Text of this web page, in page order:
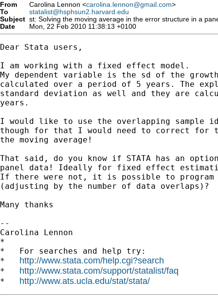
From Carolina Lennon <carolina.lennon@gmail.com>
To
statalist@hsphsun2.harvard.edu
Subject st: Solving the moving average in the error structure in a
Date
Mon, 22 Feb 2010 11:38:13 +0100
Dear Stata users,
I am working with a fixed effect model.
My dependent variable is the sd of the
calculated over a period of 5 years. The
standard deviation as well and they are
years.
I would like to use the overlapping sample
though for that I would need to correct for
the moving average!
That said, do you know if STATA has an
panel data! Ideally for fixed effect
If there were not, it is possible to program
(adjusting by the number of data overlaps)?
Many thanks
--
Carolina Lennon
*
*   For searches and help try:
* http://www.stata.com/help.cgi?search
* http://www.stata.com/support/statalist/faq
* http://www.ats.ucla.edu/stat/stata/